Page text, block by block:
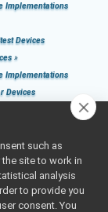
Implementations
Devices
»
Implementations
Devices
device
for testing
and reference
such as
site to work in
analysis
to provide you
consent. You